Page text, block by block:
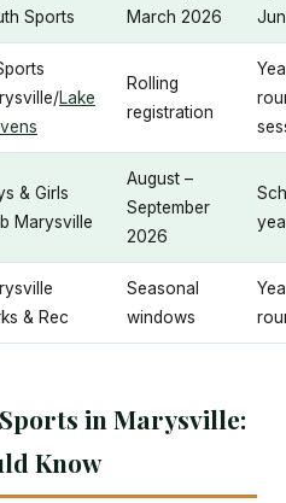
Sports
March 2026
Lake
Rolling
registration
& Girls
Marysville
August –
September
2026
& Rec
Seasonal
windows
in Marysville:
Know